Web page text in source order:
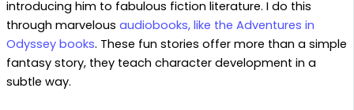
introducing him to fabulous fiction literature. I do this
through marvelous audiobooks, like the Adventures in
Odyssey books. These fun stories offer more than a simple
fantasy story, they teach character development in a
subtle way.